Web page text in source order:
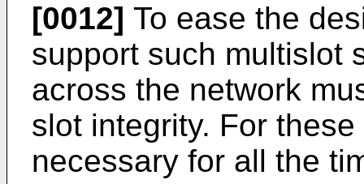
[0012] To ease the
support such multislot
across the network
slot integrity. For
necessary for all the